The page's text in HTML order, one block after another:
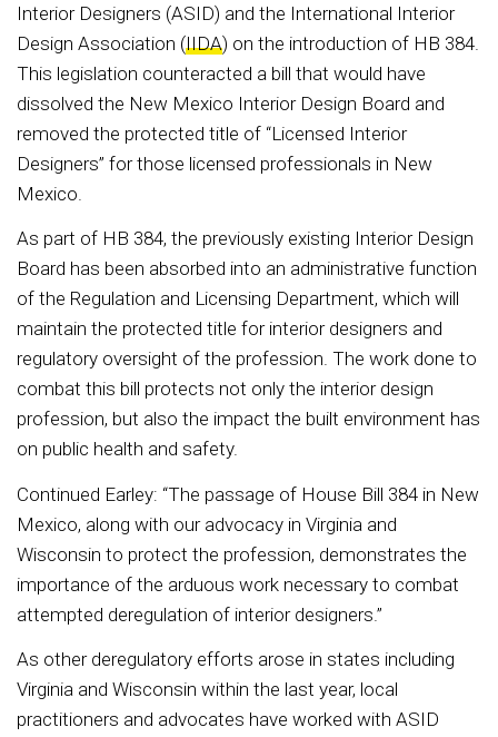
Interior Designers (ASID) and the International Interior
Design Association (IIDA) on the introduction of HB 384.
This legislation counteracted a bill that would have
dissolved the New Mexico Interior Design Board and
removed the protected title of “Licensed Interior
Designers” for those licensed professionals in New
Mexico.
As part of HB 384, the previously existing Interior Design
Board has been absorbed into an administrative function
of the Regulation and Licensing Department, which will
maintain the protected title for interior designers and
regulatory oversight of the profession. The work done to
combat this bill protects not only the interior design
profession, but also the impact the built environment has
on public health and safety.
Continued Earley: “The passage of House Bill 384 in New
Mexico, along with our advocacy in Virginia and
Wisconsin to protect the profession, demonstrates the
importance of the arduous work necessary to combat
attempted deregulation of interior designers.”
As other deregulatory efforts arose in states including
Virginia and Wisconsin within the last year, local
practitioners and advocates have worked with ASID